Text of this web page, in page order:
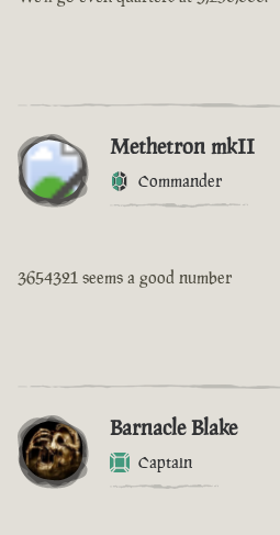
Methetron mkII
Commander
3654321 seems a good number
Barnacle Blake
Captain